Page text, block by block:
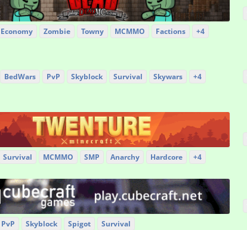
Economy Zombie Towny MCMMO Factions +4
BedWars PvP Skyblock Survival Skywars +4
Survival MCMMO SMP Anarchy Hardcore +4
PvP Skyblock Spigot Survival